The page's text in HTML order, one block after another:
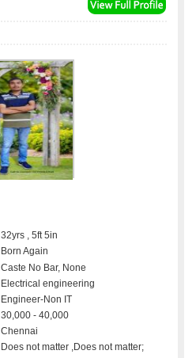
32yrs , 5ft 5in
Born Again
Caste No Bar, None
Electrical engineering
Engineer-Non IT
30,000 - 40,000
Chennai
Does not matter ,Does not matter;